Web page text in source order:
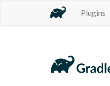
Plugins